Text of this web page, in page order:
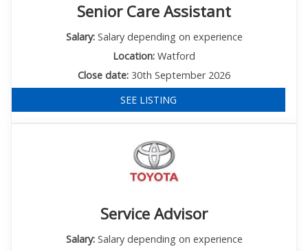
Senior Care Assistant
Salary:Salary depending on experience
Location: Watford
Close date: 30th September 2026
SEE LISTING
Service Advisor
Salary:Salary depending on experience